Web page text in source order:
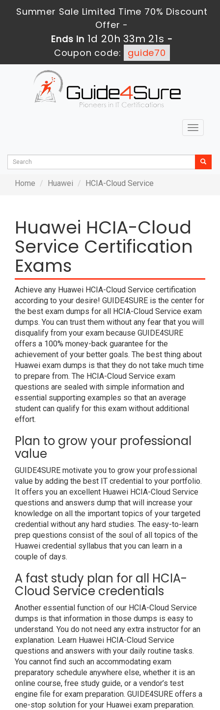
Summer Sale Limited Time 70% Discount
Offer -
Ends in 1d 20h 33m 21s -
Coupon code:
guide70
Toggle
Home Huawei HCIA-Cloud Service
Huawei HCIA-Cloud
Service Certification
Exams
Achieve any Huawei HCIA-Cloud Service certification
according to your desire! GUIDE4SURE is the center for
the best exam dumps for all HCIA-Cloud Service exam
dumps. You can trust them without any fear that you will
disqualify from your exam because GUIDE4SURE
offers a 100% money-back guarantee for the
achievement of your better goals. The best thing about
Huawei exam dumps is that they do not take much time
to prepare from. The HCIA-Cloud Service exam
questions are sealed with simple information and
essential supporting examples so that an average
student can qualify for this exam without additional
effort.
Plan to grow your professional
value
GUIDE4SURE motivate you to grow your professional
value by adding the best IT credential to your portfolio.
It offers you an excellent Huawei HCIA-Cloud Service
questions and answers dump that will increase your
knowledge on all the important topics of your targeted
credential without any hard studies. The easy-to-learn
prep questions consist of the soul of all topics of the
Huawei credential syllabus that you can learn in a
couple of days.
A fast study plan for all HCIA-
Cloud Service credentials
Another essential function of our HCIA-Cloud Service
dumps is that information in those dumps is easy to
understand. You do not need any extra instructor for an
explanation. Learn Huawei HCIA-Cloud Service
questions and answers with your daily routine tasks.
You cannot find such an accommodating exam
preparatory schedule anywhere else, whether it is an
online course, free study guide, or a vendor’s test
engine file for exam preparation. GUIDE4SURE offers a
one-stop solution for your Huawei exam preparation.